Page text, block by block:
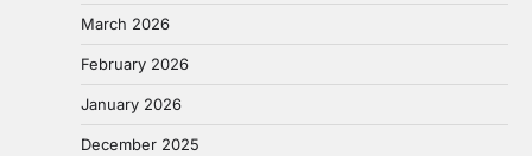
March 2026
February 2026
January 2026
December 2025